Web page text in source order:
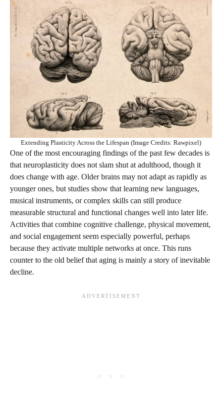
Extending Plasticity Across the Lifespan (Image Credits: Rawpixel)
One of the most encouraging findings of the past few decades is
that neuroplasticity does not slam shut at adulthood, though it
does change with age. Older brains may not adapt as rapidly as
younger ones, but studies show that learning new languages,
musical instruments, or complex skills can still produce
measurable structural and functional changes well into later life.
Activities that combine cognitive challenge, physical movement,
and social engagement seem especially powerful, perhaps
because they activate multiple networks at once. This runs
counter to the old belief that aging is mainly a story of inevitable
decline.